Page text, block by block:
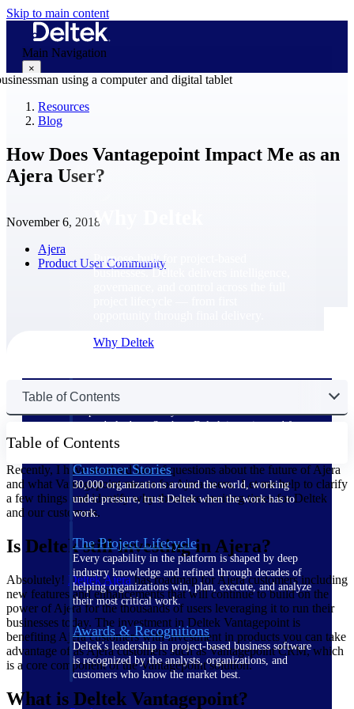
Skip to main content
Main Navigation
×
Why Deltek
Purpose-built for project-based
businesses. Deltek delivers intelligence,
Why Deltek
The Deltek Difference
Purpose-built. Industry-tuned. Governance woven in
— not bolted on. See how Deltek is engineered for
the way project-based businesses actually work.
Customer Stories
30,000 organizations around the world, working
under pressure, trust Deltek when the work has to
work.
The Project Lifecycle
Every capability in the platform is shaped by deep
industry knowledge and refined through decades of
helping organizations win, plan, execute, and analyze
their most critical work.
Awards & Recognitions
Deltek's leadership in project-based business software
is recognized by the analysts, organizations, and
customers who know the market best.
Resources
Blog
How Does Vantagepoint Impact Me as an
Ajera User?
November 6, 2018
Ajera
Product User Community
Table of Contents
Table of Contents
Recently, I have received lots of questions about the future of Ajera
and what Vantagepoint means for Ajera users. Let me help to clarify
a few things and identify why these are exciting times for Deltek
and our customers.
Is Deltek still investing in Ajera?
Absolutely! Deltek Ajerahas roadmap for Ajera customers including
new features and enhancements that will continue to build on the
power of Ajera for the thousands of users leveraging it to run their
businesses today. The investment in Deltek Vantagepoint is
benefiting Ajera customers with investment in products you can take
advantage of as Ajera customers such as Vantagepoint CRM, which
is a core component of the Vantagepoint solution.
What is Deltek Vantagepoint?